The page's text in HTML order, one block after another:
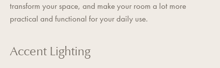
transform your space, and make your room a lot more
practical and functional for your daily use.
Accent Lighting